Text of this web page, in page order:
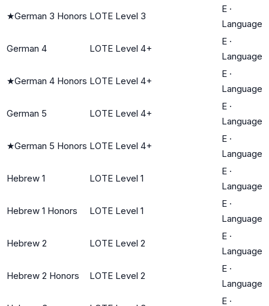
★German 3 Honors LOTE Level 3
E ·
Language
German 4 LOTE Level 4+
E ·
Language
★German 4 Honors LOTE Level 4+
E ·
Language
German 5 LOTE Level 4+
E ·
Language
★German 5 Honors LOTE Level 4+
E ·
Language
Hebrew 1 LOTE Level 1
E ·
Language
Hebrew 1 Honors LOTE Level 1
E ·
Language
Hebrew 2 LOTE Level 2
E ·
Language
Hebrew 2 Honors LOTE Level 2
E ·
Language
E ·